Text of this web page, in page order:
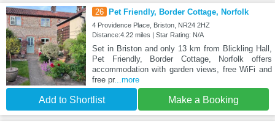
26 Pet Friendly, Border Cottage, Norfolk
4 Providence Place, Briston, NR24 2HZ
Distance:4.22 miles | Star Rating: N/A
Set in Briston and only 13 km from Blickling Hall,
Pet Friendly, Border Cottage, Norfolk offers
accommodation with garden views, free WiFi and
free pr...more
Add to Shortlist Make a Booking